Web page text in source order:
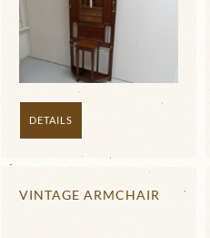
DETAILS
VINTAGE ARMCHAIR